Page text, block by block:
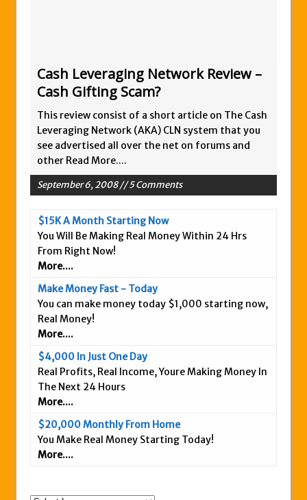
Scam or Legit?
Panvoya Review – Scam or Legit
My Advertising Pays Review – Is This a
Scam Or Not?
Five Dollar Funnel Review – Save Your
Money!
Truth Or Hype TV Review – Is This a Scam?
Anyone Have An Icashcloud Review By
Max Stiegemeier
Scam Stay Away
Read Our The Legends Network Review –
Success Formula?
The Freedom Fighters Network Review –
This RE247365.com Looks Like A Scam To
Us.
Cash Leveraging Network Review –
Cash Gifting Scam?
This review consist of a short article on The Cash
Leveraging Network (AKA) CLN system that you
see advertised all over the net on forums and
other Read More....
September 6, 2008 // 5 Comments
$15K A Month Starting Now
You Will Be Making Real Money Within 24 Hrs
From Right Now!
More....
Make Money Fast - Today
You can make money today $1,000 starting now,
Real Money!
More....
$4,000 In Just One Day
Real Profits, Real Income, Youre Making Money In
The Next 24 Hours
More....
$20,000 Monthly From Home
You Make Real Money Starting Today!
More....